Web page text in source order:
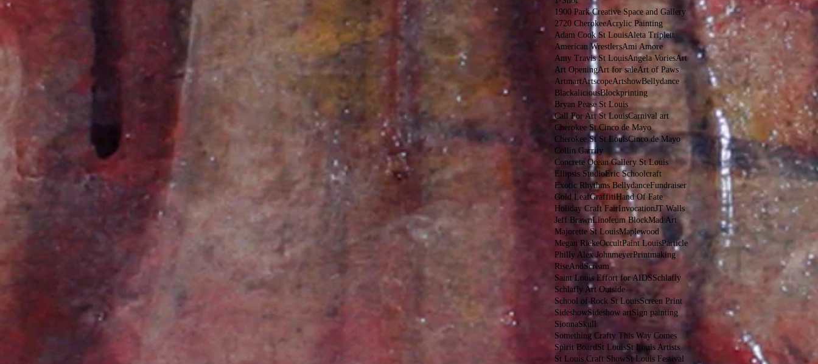
1900 Park Creative Space and Gallery
2720 CherokeeAcrylic Painting
Adam Cook St LouisAleta Triplett
American WrestlersAmi Amore
Amy Travis St LouisAngela VoriesArt
Art OpeningArt for saleArt of Paws
ArtmartArtscopeArtshowBellydance
BlackaliciousBlockprinting
Bryan Pease St Louis
Call For Art St LouisCarnival art
Cherokee St Cinco de Mayo
Cherokee St St LouisCinco de Mayo
Collin Garrity
Concrete Ocean Gallery St Louis
Ellipsis StudioEric Schoolcraft
Exotic Rhythms BellydanceFundraiser
Gold LeafGraffitiHand Of Fate
Holiday Craft FairInvocationJT Walls
Jeff BrawnLinoleum BlockMad Art
Majorette St LouisMaplewood
Megan RiekeOccultPaint LouisParticle
Philly Alex JohnmeyerPrintmaking
RiseAndScream
Saint Louis Effort for AIDSSchlafly
Schlafly Art Outside
School of Rock St LouisScreen Print
SideshowSideshow artSign painting
SionnaSkull
Something Crafty This Way Comes
Spirit Board St LouisSt Louis Artists
St Louis Craft ShowSt Louis Festival